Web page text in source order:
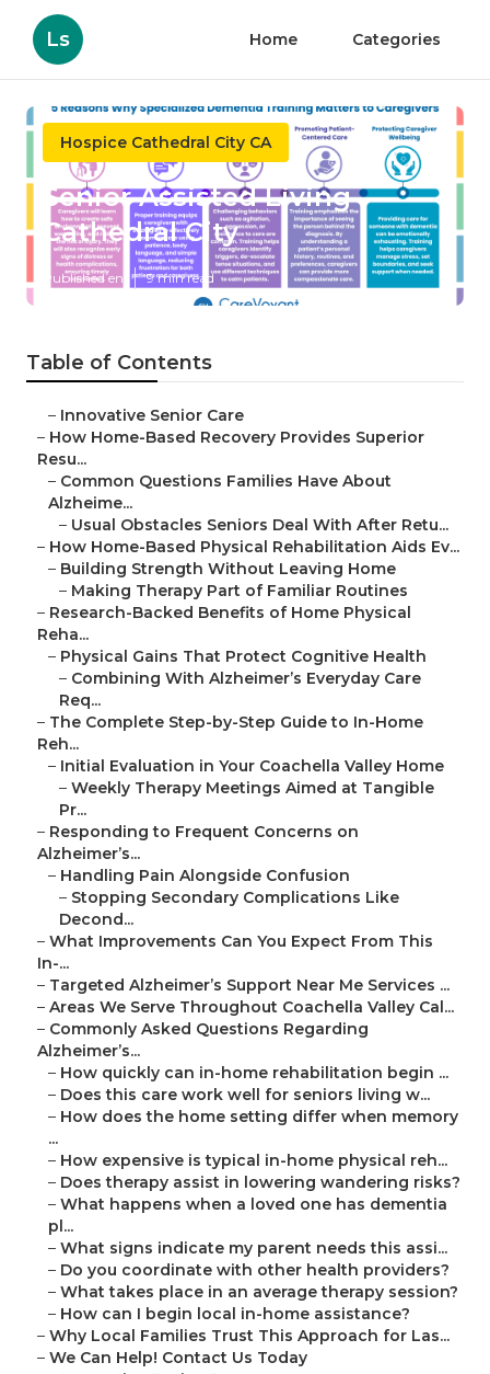
Ls Home Categories
Hospice Cathedral City CA
Senior Assisted Living
Cathedral City
Published en 9 min read
Table of Contents
– Innovative Senior Care
– How Home-Based Recovery Provides Superior
Resu...
– Common Questions Families Have About
Alzheime...
– Usual Obstacles Seniors Deal With After Retu...
– How Home-Based Physical Rehabilitation Aids Ev...
– Building Strength Without Leaving Home
– Making Therapy Part of Familiar Routines
– Research-Backed Benefits of Home Physical
Reha...
– Physical Gains That Protect Cognitive Health
– Combining With Alzheimer’s Everyday Care
Req...
– The Complete Step-by-Step Guide to In-Home
Reh...
– Initial Evaluation in Your Coachella Valley Home
– Weekly Therapy Meetings Aimed at Tangible
Pr...
– Responding to Frequent Concerns on
Alzheimer’s...
– Handling Pain Alongside Confusion
– Stopping Secondary Complications Like
Decond...
– What Improvements Can You Expect From This
In-...
– Targeted Alzheimer’s Support Near Me Services ...
– Areas We Serve Throughout Coachella Valley Cal...
– Commonly Asked Questions Regarding
Alzheimer’s...
– How quickly can in-home rehabilitation begin ...
– Does this care work well for seniors living w...
– How does the home setting differ when memory
...
– How expensive is typical in-home physical reh...
– Does therapy assist in lowering wandering risks?
– What happens when a loved one has dementia
pl...
– What signs indicate my parent needs this assi...
– Do you coordinate with other health providers?
– What takes place in an average therapy session?
– How can I begin local in-home assistance?
– Why Local Families Trust This Approach for Las...
– We Can Help! Contact Us Today